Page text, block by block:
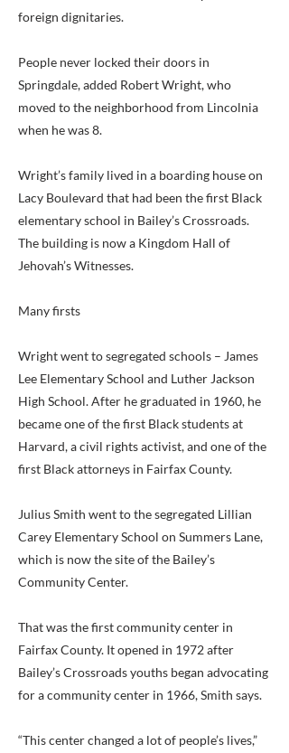
foreign dignitaries.
People never locked their doors in
Springdale, added Robert Wright, who
moved to the neighborhood from Lincolnia
when he was 8.
Wright’s family lived in a boarding house on
Lacy Boulevard that had been the first Black
elementary school in Bailey’s Crossroads.
The building is now a Kingdom Hall of
Jehovah’s Witnesses.
Many firsts
Wright went to segregated schools – James
Lee Elementary School and Luther Jackson
High School. After he graduated in 1960, he
became one of the first Black students at
Harvard, a civil rights activist, and one of the
first Black attorneys in Fairfax County.
Julius Smith went to the segregated Lillian
Carey Elementary School on Summers Lane,
which is now the site of the Bailey’s
Community Center.
That was the first community center in
Fairfax County. It opened in 1972 after
Bailey’s Crossroads youths began advocating
for a community center in 1966, Smith says.
“This center changed a lot of people’s lives,”